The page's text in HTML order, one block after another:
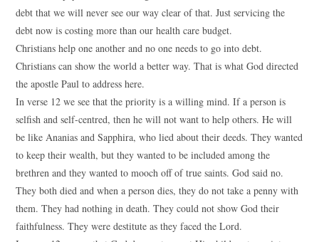
debt that we will never see our way clear of that. Just servicing the
debt now is costing more than our health care budget.
Christians help one another and no one needs to go into debt.
Christians can show the world a better way. That is what God directed
the apostle Paul to address here.
In verse 12 we see that the priority is a willing mind. If a person is
selfish and self-centred, then he will not want to help others. He will
be like Ananias and Sapphira, who lied about their deeds. They wanted
to keep their wealth, but they wanted to be included among the
brethren and they wanted to mooch off of true saints. God said no.
They both died and when a person dies, they do not take a penny with
them. They had nothing in death. They could not show God their
faithfulness. They were destitute as they faced the Lord.